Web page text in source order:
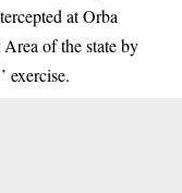
at Orba
of the state by
exercise.